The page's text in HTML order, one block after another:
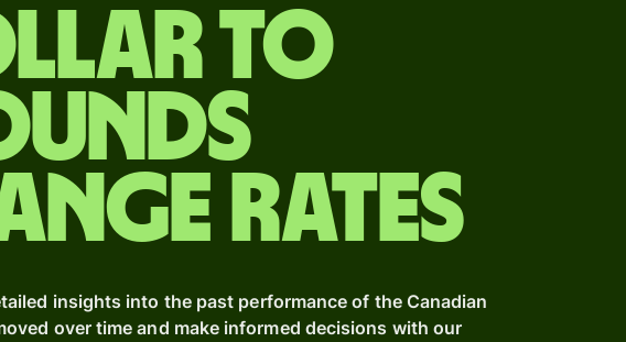
to
Rates
insights into the past performance of the Canadian
over time and make informed decisions with our